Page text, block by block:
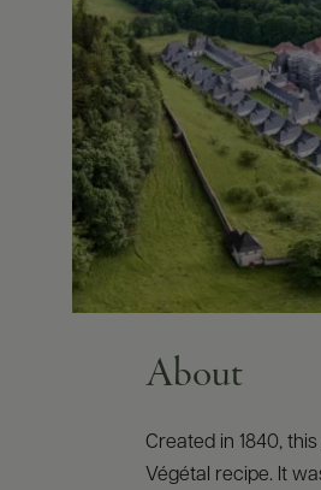
About
Created in 1840,
Végétal recipe. It